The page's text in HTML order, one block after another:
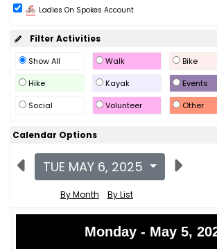
Ladies On Spokes Account
Filter Activities
Show All Walk
Bike
Hike
Kayak
Events
Social
Volunteer Other
Calendar Options
TUE MAY 6, 2025
By Month By List
Monday - May 5,